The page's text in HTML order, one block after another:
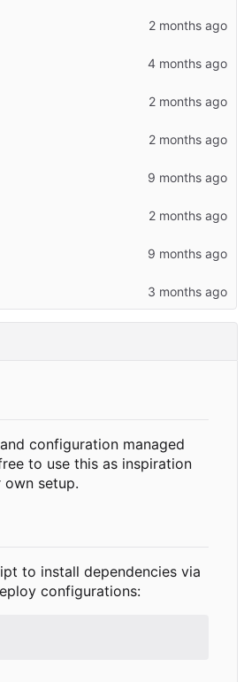
configuration managed
to use this as inspiration
setup.
to install dependencies via
configurations: